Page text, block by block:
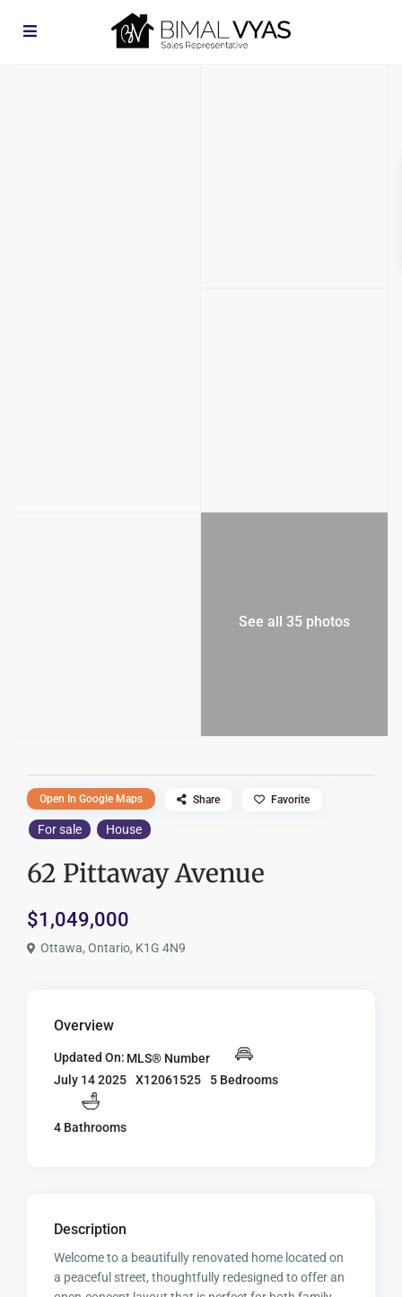
See all 35 photos
For sale House
62 Pittaway Avenue
$1,049,000
Ottawa, Ontario, K1G 4N9
Open In Google Maps Share Favorite
Overview
Updated On:
July 14 2025
MLS® Number
X12061525
5 Bedrooms
4 Bathrooms
Description
Welcome to a beautifully renovated home located on
a peaceful street, thoughtfully redesigned to offer an